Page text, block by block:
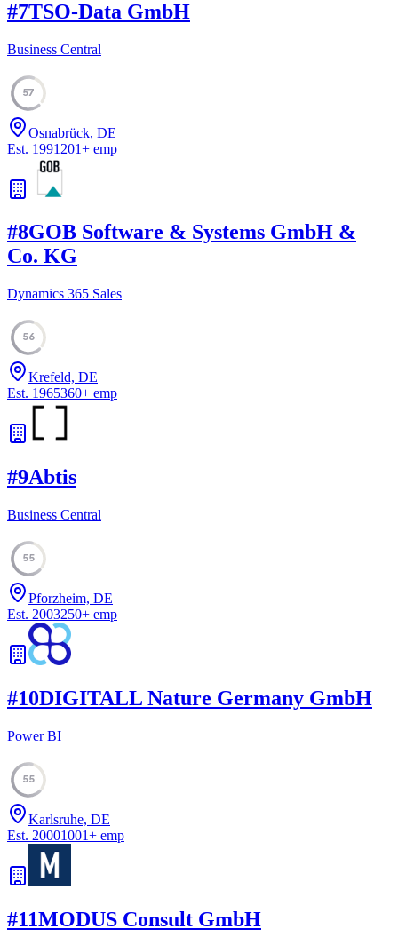
#7TSO-Data GmbH
Business Central
57
Osnabrück, DE
Est. 1991 201+ emp
#8GOB Software & Systems GmbH &
Co. KG
Dynamics 365 Sales
56
Krefeld, DE
Est. 1965360+ emp
#9Abtis
Business Central
55
Pforzheim, DE
Est. 2003250+ emp
#10DIGITALL Nature Germany GmbH
Power BI
55
Karlsruhe, DE
Est. 20001001+ emp
#11MODUS Consult GmbH